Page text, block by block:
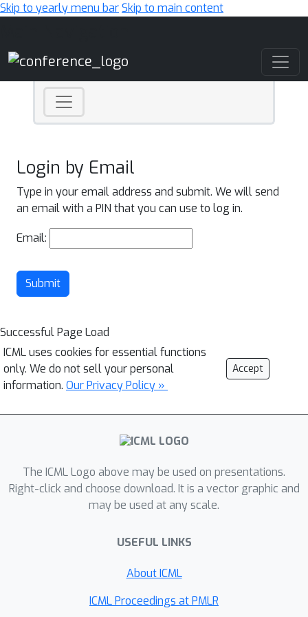
Skip to yearly menu barSkip to main content
Login by Email
Type in your email address and submit. We will send
an email with a PIN that you can use to log in.
Email:
Submit
Successful Page Load
ICML uses cookies for essential functions
only. We do not sell your personal
information. Our Privacy Policy »
Accept
The ICML Logo above may be used on presentations.
Right-click and choose download. It is a vector graphic and
may be used at any scale.
USEFUL LINKS
About ICML
ICML Proceedings at PMLR